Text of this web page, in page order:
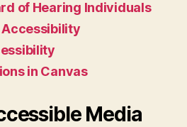
of Hearing Individuals
Accessibility
in Canvas
Media